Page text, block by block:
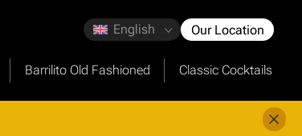
English Our Location
Barrilito Old Fashioned Classic Cocktails